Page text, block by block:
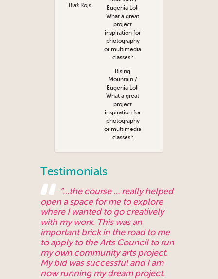
Blaž Rojs
Rising
Mountain /
Eugenia Loli
What a great
project
inspiration for
photography
or multimedia
classes!:
Testimonials
“…the course … really helped
open a space for me to explore
where I wanted to go creatively
with my work. This was an
important brick in the road to me
to apply to the Arts Council to run
my own community arts project.
My bid was successful and I am
now running my dream project.